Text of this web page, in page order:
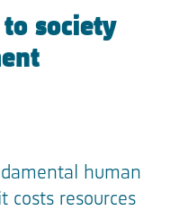
society
human
costs resources